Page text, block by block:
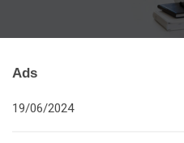
Ads
19/06/2024